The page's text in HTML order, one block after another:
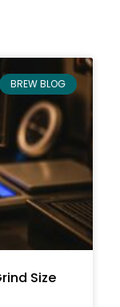
BREW BLOG
Size